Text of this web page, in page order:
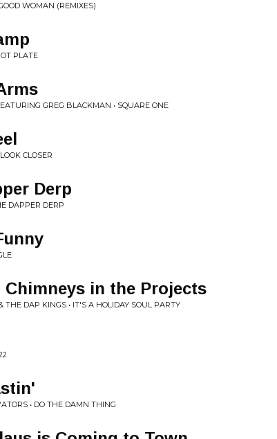
WOMAN (REMIXES)
PLATE
GREG BLACKMAN • SQUARE ONE
CLOSER
Derp
DAPPER DERP
Chimneys in the Projects
THE DAP KINGS • IT'S A HOLIDAY SOUL PARTY
• DO THE DAMN THING